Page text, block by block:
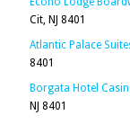
Cit, NJ 8401
Atlantic Palace
8401
Borgata Hotel
NJ 8401